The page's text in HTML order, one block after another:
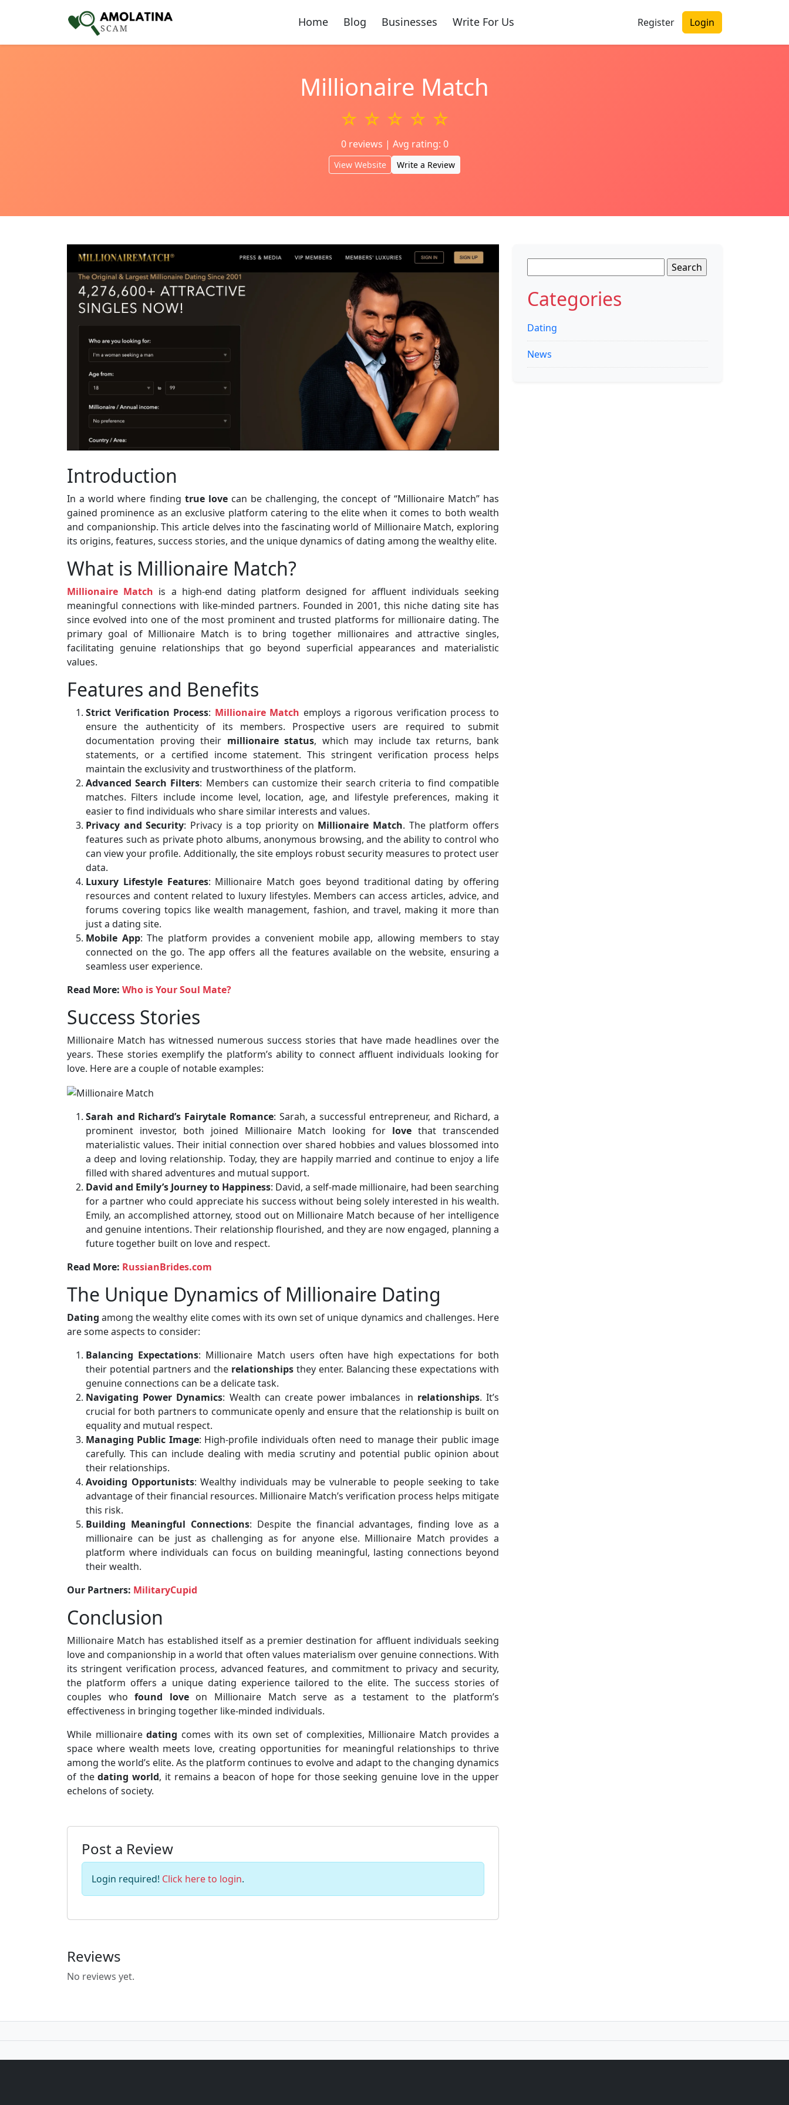
Home Blog Businesses Write For Us Register Login
Millionaire Match
☆ ☆ ☆ ☆ ☆
0 reviews | Avg rating: 0
View Website Write a Review
Introduction
In a world where finding true lovecan be challenging, the concept of “Millionaire Match” has
gained prominence as an exclusive platform catering to the elite when it comes to both wealth
and companionship. This article delves into the fascinating world of Millionaire Match, exploring
its origins, features, success stories, and the unique dynamics of dating among the wealthy elite.
What is Millionaire Match?
Millionaire Match is a high-end dating platform designed for affluent individuals seeking
meaningful connections with like-minded partners. Founded in 2001, this niche dating site has
since evolved into one of the most prominent and trusted platforms for millionaire dating. The
primary goal of Millionaire Match is to bring together millionaires and attractive singles,
facilitating genuine relationships that go beyond superficial appearances and materialistic
values.
Features and Benefits
Strict Verification Process: Millionaire Match employs a rigorous verification process to
ensure the authenticity of its members. Prospective users are required to submit
documentation proving their millionaire status, which may include tax returns, bank
statements, or a certified income statement. This stringent verification process helps
maintain the exclusivity and trustworthiness of the platform.
Advanced Search Filters: Members can customize their search criteria to find compatible
matches. Filters include income level, location, age, and lifestyle preferences, making it
easier to find individuals who share similar interests and values.
Privacy and Security: Privacy is a top priority on Millionaire Match. The platform offers
features such as private photo albums, anonymous browsing, and the ability to control who
can view your profile. Additionally, the site employs robust security measures to protect user
data.
Luxury Lifestyle Features: Millionaire Match goes beyond traditional dating by offering
resources and content related to luxury lifestyles. Members can access articles, advice, and
forums covering topics like wealth management, fashion, and travel, making it more than
just a dating site.
Mobile App: The platform provides a convenient mobile app, allowing members to stay
connected on the go. The app offers all the features available on the website, ensuring a
seamless user experience.
Read More: Who is Your Soul Mate?
Success Stories
Millionaire Match has witnessed numerous success stories that have made headlines over the
years. These stories exemplify the platform’s ability to connect affluent individuals looking for
love. Here are a couple of notable examples:
Sarah and Richard’s Fairytale Romance: Sarah, a successful entrepreneur, and Richard, a
prominent investor, both joined Millionaire Match looking for love that transcended
materialistic values. Their initial connection over shared hobbies and values blossomed into
a deep and loving relationship. Today, they are happily married and continue to enjoy a life
filled with shared adventures and mutual support.
David and Emily’s Journey to Happiness: David, a self-made millionaire, had been searching
for a partner who could appreciate his success without being solely interested in his wealth.
Emily, an accomplished attorney, stood out on Millionaire Match because of her intelligence
and genuine intentions. Their relationship flourished, and they are now engaged, planning a
future together built on love and respect.
Read More: RussianBrides.com
The Unique Dynamics of Millionaire Dating
Dating among the wealthy elite comes with its own set of unique dynamics and challenges. Here
are some aspects to consider:
Balancing Expectations: Millionaire Match users often have high expectations for both
their potential partners and the relationships they enter. Balancing these expectations with
genuine connections can be a delicate task.
Navigating Power Dynamics: Wealth can create power imbalances in relationships. It’s
crucial for both partners to communicate openly and ensure that the relationship is built on
equality and mutual respect.
Managing Public Image: High-profile individuals often need to manage their public image
carefully. This can include dealing with media scrutiny and potential public opinion about
their relationships.
Avoiding Opportunists: Wealthy individuals may be vulnerable to people seeking to take
advantage of their financial resources. Millionaire Match’s verification process helps mitigate
this risk.
Building Meaningful Connections: Despite the financial advantages, finding love as a
millionaire can be just as challenging as for anyone else. Millionaire Match provides a
platform where individuals can focus on building meaningful, lasting connections beyond
their wealth.
Our Partners: MilitaryCupid
Conclusion
Millionaire Match has established itself as a premier destination for affluent individuals seeking
love and companionship in a world that often values materialism over genuine connections. With
its stringent verification process, advanced features, and commitment to privacy and security,
the platform offers a unique dating experience tailored to the elite. The success stories of
couples whofound loveon Millionaire Match serve as a testament to the platform’s
effectiveness in bringing together like-minded individuals.
While millionairedating comes with its own set of complexities, Millionaire Match provides a
space where wealth meets love, creating opportunities for meaningful relationships to thrive
among the world’s elite. As the platform continues to evolve and adapt to the changing dynamics
of thedating world, it remains a beacon of hope for those seeking genuine love in the upper
echelons of society.
Post a Review
Login required! Click here to login.
Reviews
No reviews yet.
for:
Categories
Dating
News